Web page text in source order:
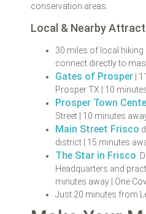
conservation areas.
Local & Nearby
30 miles of local
connect directly to
Gates of Prosper |
Prosper TX | 10
Prosper Town
Street | 10 minutes
Main Street Frisco
district | 15 minutes
The Star in Frisco
Headquarters and
minutes away | One
Just 20 minutes from